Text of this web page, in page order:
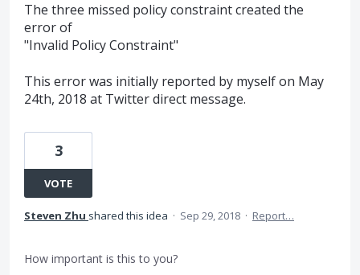
The three missed policy constraint created the
error of
"Invalid Policy Constraint"
This error was initially reported by myself on May
24th, 2018 at Twitter direct message.
3
VOTE
Steven Zhu shared this idea · Sep 29, 2018 · Report…
How important is this to you?